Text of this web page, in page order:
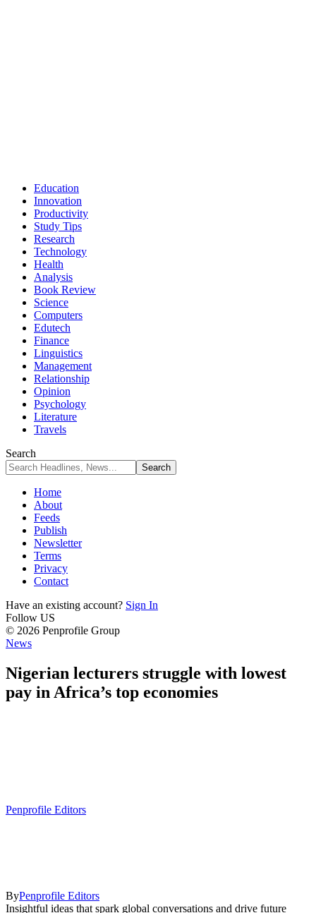
Education
Innovation
Productivity
Study Tips
Research
Technology
Health
Analysis
Book Review
Science
Computers
Edutech
Finance
Linguistics
Management
Relationship
Opinion
Psychology
Literature
Travels
Search
Home
About
Feeds
Publish
Newsletter
Terms
Privacy
Contact
Have an existing account? Sign In
Follow US
© 2026 Penprofile Group
News
Nigerian lecturers struggle with lowest
pay in Africa’s top economies
Penprofile Editors
ByPenprofile Editors
Insightful ideas that spark global conversations and drive future